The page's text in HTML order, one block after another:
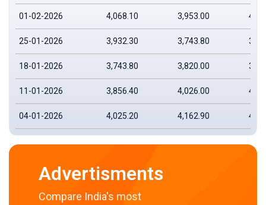
01-02-2026 4,068.10 3,953.00
25-01-2026 3,932.30 3,743.80
18-01-2026 3,743.80 3,820.00
11-01-2026 3,856.40 4,026.00
04-01-2026 4,025.20 4,162.90
Advertisments
Compare India's most